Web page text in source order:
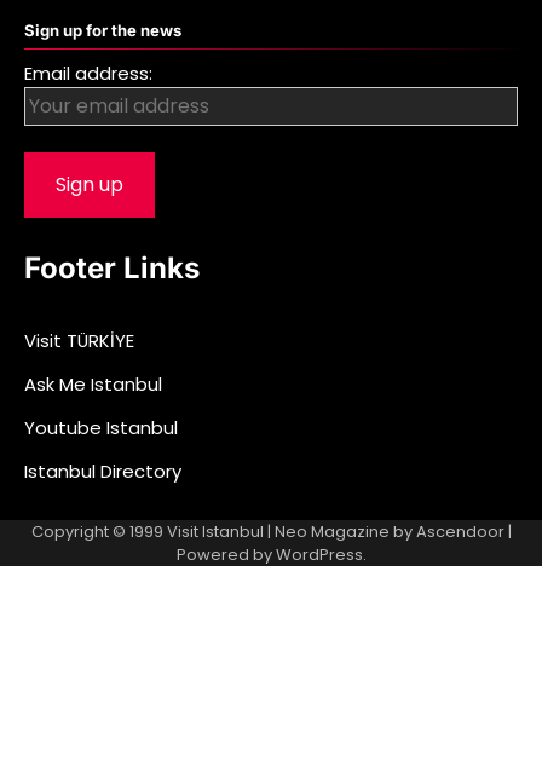
Sign up for the news
Email address:
Footer Links
Visit TÜRKİYE
Ask Me Istanbul
Youtube Istanbul
Istanbul Directory
Copyright © 1999 Visit Istanbul | Neo Magazine byAscendoor|
Powered byWordPress.